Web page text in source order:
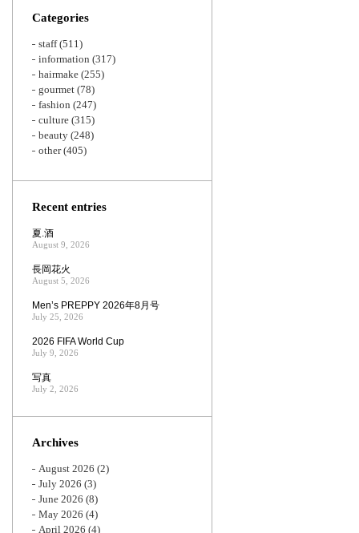
Categories
staff(511)
information (317)
hairmake (255)
gourmet (78)
fashion (247)
culture (315)
beauty (248)
other(405)
Recent entries
夏.酒
August 9, 2026
長岡花火
August 5, 2026
Men’s PREPPY 2026年8月号
July 25, 2026
2026 FIFA World Cup
July 9, 2026
写真
July 2, 2026
Archives
August 2026 (2)
July 2026 (3)
June 2026 (8)
May 2026 (4)
April 2026 (4)